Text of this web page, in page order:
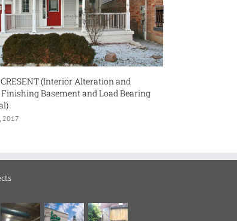
and
Load Bearing
350 CRAWFORD STREET
January 18th, 2018